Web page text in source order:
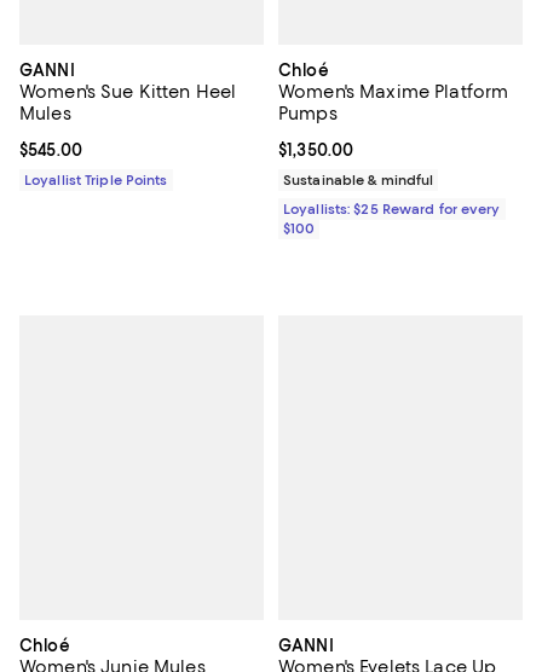
GANNI
Women's Sue Kitten Heel
Mules
Current price $545.00; ;
$545.00
Loyallist Triple Points
Chloé
Women's Maxime Platform
Pumps
Current price $1,350.00; ;
$1,350.00
Sustainable & mindful
Loyallists: $25 Reward for every
$100
Chloé
Women's Junie Mules
GANNI
Women's Eyelets Lace Up